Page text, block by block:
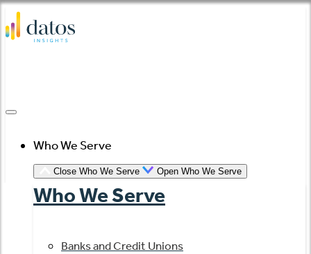
Skip
to
Who We Serve
Close Who We Serve Open Who We Serve
Who We Serve
Banks and Credit Unions